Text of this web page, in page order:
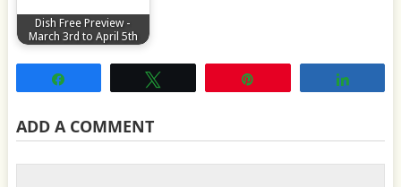
Dish Free Preview -
March 3rd to April 5th
ADD A COMMENT